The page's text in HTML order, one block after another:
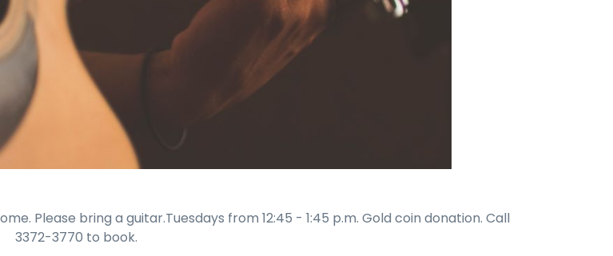
Please bring a guitar.Tuesdays from 12:45 - 1:45 p.m. Gold coin donation. Call
3372-3770 to book.